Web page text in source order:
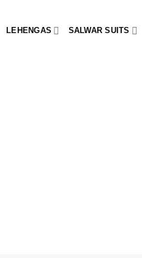
LEHENGAS SALWAR SUITS